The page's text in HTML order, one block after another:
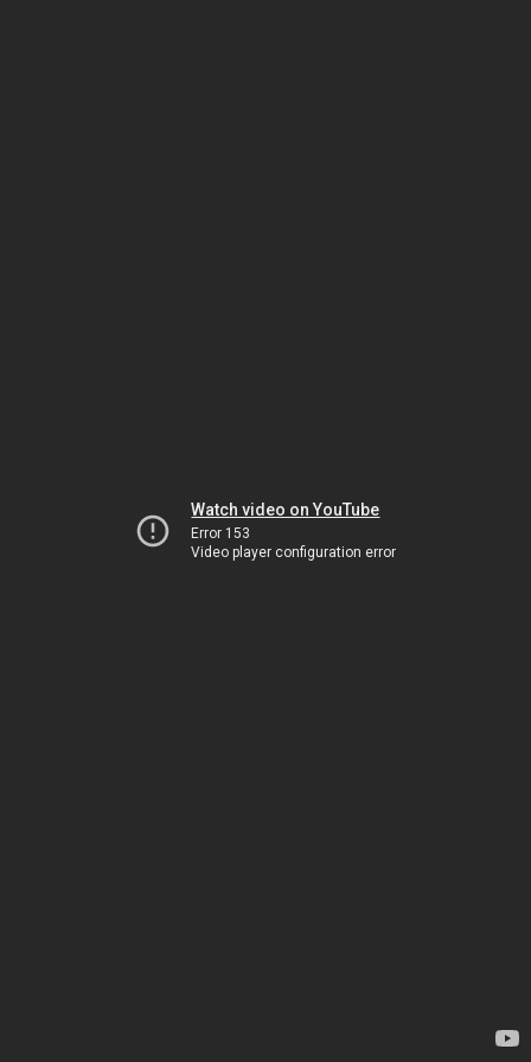
Watch video on YouTube
Error 153
Video player configuration error